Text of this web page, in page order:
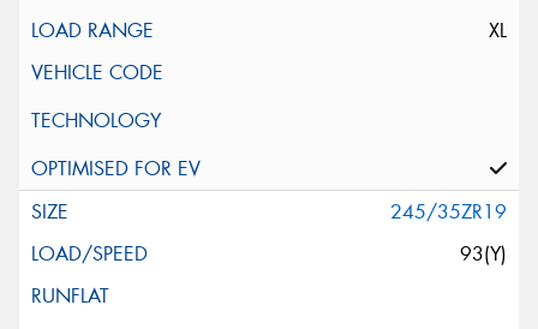
XL
245/35ZR19
93(Y)